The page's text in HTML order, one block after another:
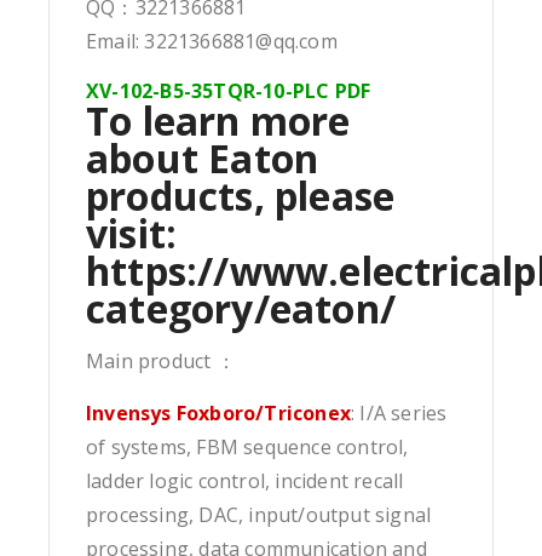
QQ：3221366881
Email: 3221366881@qq.com
XV-102-B5-35TQR-10-PLC PDF
To learn more
about Eaton
products, please
visit:
https://
category/eaton/
Main product ：
Invensys Foxboro/Triconex: I/A series
of systems, FBM sequence control,
ladder logic control, incident recall
processing, DAC, input/output signal
processing, data communication and